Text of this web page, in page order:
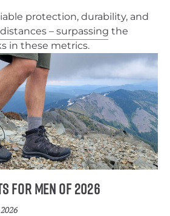
protection, durability, and
– surpassing the
in these metrics.
for Men of 2026